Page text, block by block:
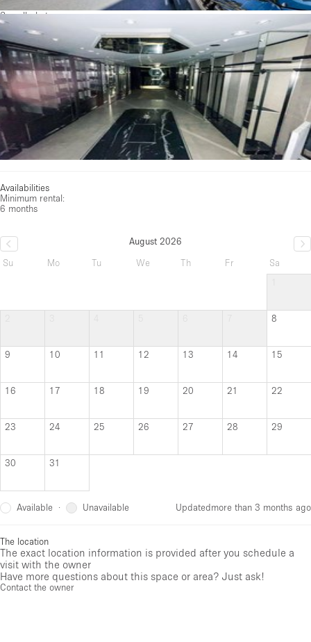
See all photos
Availabilities
Minimum rental:
6 months
August 2026
Su
Mo Tu We Th Fr
Sa
8
9 10 11 12 13 14 15
16 17 18 19 20 21 22
23 24 25 26 27 28 29
30 31
Available · Unavailable Updatedmore than 3 months ago
The location
The exact location information is provided after you schedule a
visit with the owner
Have more questions about this space or area? Just ask!
Contact the owner